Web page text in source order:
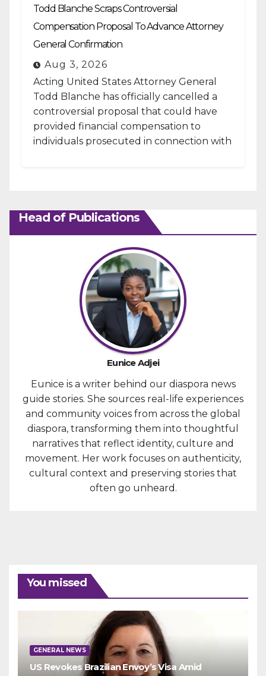
Todd Blanche Scraps Controversial
Compensation Proposal To Advance Attorney
General Confirmation
Aug 3, 2026
Acting United States Attorney General
Todd Blanche has officially cancelled a
controversial proposal that could have
provided financial compensation to
individuals prosecuted in connection with
Head of Publications
Eunice Adjei
Eunice is a writer behind our diaspora news
guide stories. She sources real-life experiences
and community voices from across the global
diaspora, transforming them into thoughtful
narratives that reflect identity, culture and
movement. Her work focuses on authenticity,
cultural context and preserving stories that
often go unheard.
You missed
GENERAL NEWS
US Revokes Brazilian Envoy’s Visa Amid